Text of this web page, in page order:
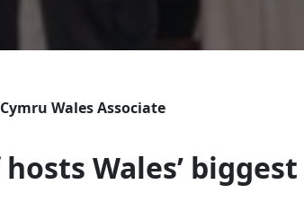
Membership FAQs
National Research
Conference for Careers
Edge
CDI Student Conference -
AI in Careers Lightning
Conference
National Careers
Recognised
Digital Resources
Reports and Insights
Exhibitions
Wales Associate
Wales’